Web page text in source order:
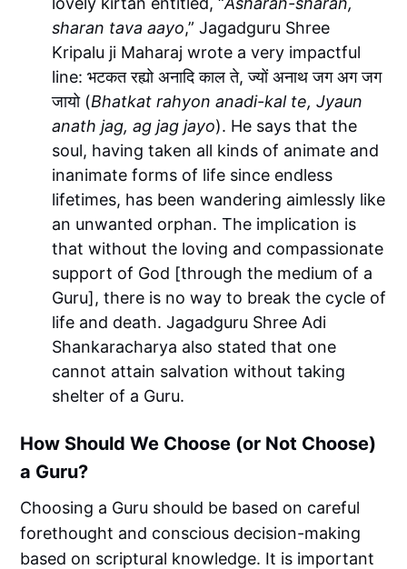
sharan tava aayo,” Jagadguru Shree
Kripalu ji Maharaj wrote a very impactful
line: भटकत रह्यो अनादि काल ते, ज्यों अनाथ जग अग जग
जायो (Bhatkat rahyon anadi-kal te, Jyaun
anath jag, ag jag jayo). He says that the
soul, having taken all kinds of animate and
inanimate forms of life since endless
lifetimes, has been wandering aimlessly like
an unwanted orphan. The implication is
that without the loving and compassionate
support of God [through the medium of a
Guru], there is no way to break the cycle of
life and death. Jagadguru Shree Adi
Shankaracharya also stated that one
cannot attain salvation without taking
shelter of a Guru.
How Should We Choose (or Not Choose)
a Guru?
Choosing a Guru should be based on careful
forethought and conscious decision-making
based on scriptural knowledge. It is important